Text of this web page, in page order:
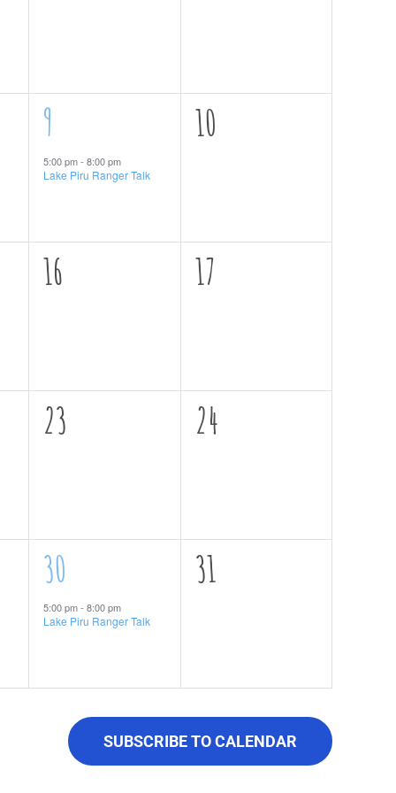
1
event,
9
5:00 pm-8:00 pm
Lake Piru Ranger Talk
0
10
0
16
0
17
0
23
0
24
1
event,
30
5:00 pm-8:00 pm
Lake Piru Ranger Talk
0
31
SUBSCRIBE TO CALENDAR